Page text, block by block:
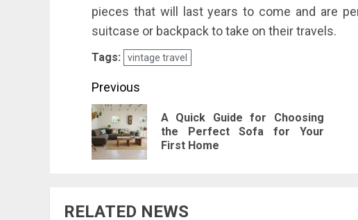
pieces that will last years to come and are
suitcase or backpack to take on their travels.
Tags: vintage travel
Post
navigation
Previous
A Quick Guide for Choosing
the Perfect Sofa for Your
First Home
Next
RELATED NEWS